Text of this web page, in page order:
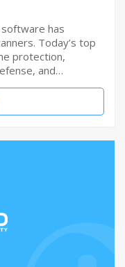
has
Today’s top
protection,
and…